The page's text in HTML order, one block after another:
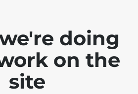
doing
on the
site